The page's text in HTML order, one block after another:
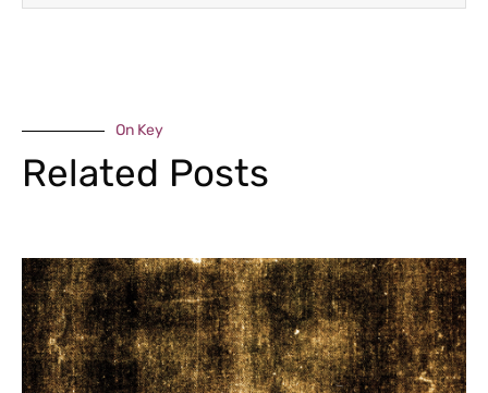
On Key
Related Posts